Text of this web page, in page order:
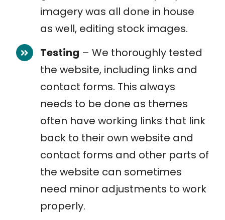
imagery was all done in house
as well, editing stock images.
Testing – We thoroughly tested
the website, including links and
contact forms. This always
needs to be done as themes
often have working links that link
back to their own website and
contact forms and other parts of
the website can sometimes
need minor adjustments to work
properly.